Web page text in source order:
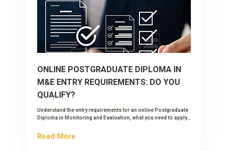
ONLINE POSTGRADUATE DIPLOMA IN
M&E ENTRY REQUIREMENTS: DO YOU
QUALIFY?
Understand the entry requirements for an online Postgraduate
Diploma in Monitoring and Evaluation, what you need to apply,
Read More